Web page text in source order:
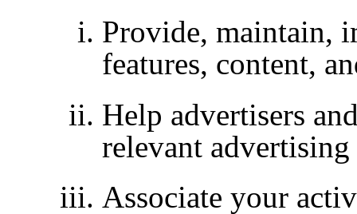
Provide, maintain,
features, content,
Help advertisers
relevant
Associate your